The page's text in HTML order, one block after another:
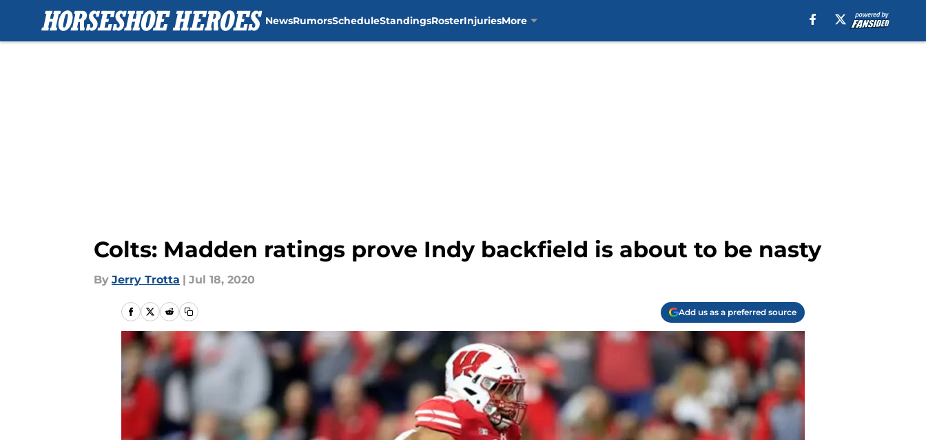
NewsRumorsScheduleStandingsRosterInjuriesMore
Colts: Madden ratings prove Indy backfield is about to be nasty
By Jerry Trotta | Jul 18, 2020
Add us as a preferred source